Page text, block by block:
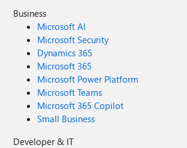
Business
Microsoft AI
Microsoft Security
Dynamics 365
Microsoft 365
Microsoft Power Platform
Microsoft Teams
Microsoft 365 Copilot
Small Business
Developer & IT